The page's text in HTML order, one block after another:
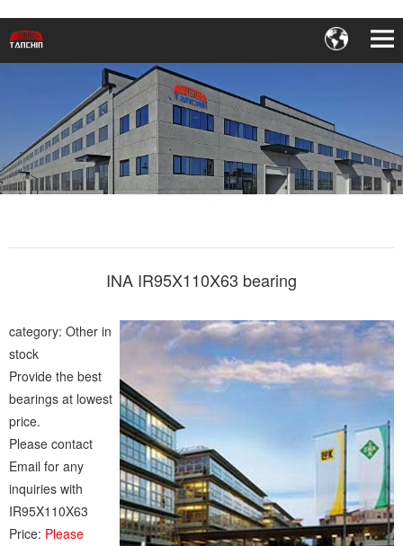
INA IR95X110X63 bearing
category: Other in
stock
Provide the best
bearings at lowest
price.
Please contact
Email for any
inquiries with
IR95X110X63
Price: Please